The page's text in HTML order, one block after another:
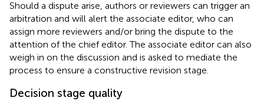
Should a dispute arise, authors or reviewers can trigger an
arbitration and will alert the associate editor, who can
assign more reviewers and/or bring the dispute to the
attention of the chief editor. The associate editor can also
weigh in on the discussion and is asked to mediate the
process to ensure a constructive revision stage.
Decision stage quality